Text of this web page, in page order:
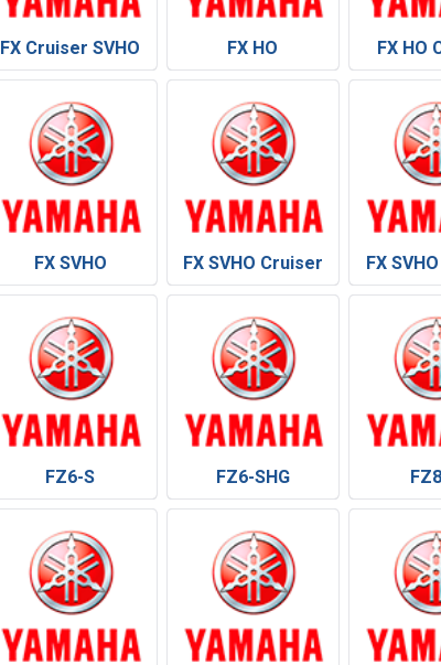
FX Cruiser SVHO FX HO FX HO
FX SVHO FX SVHO Cruiser FX
FZ6-S FZ6-SHG